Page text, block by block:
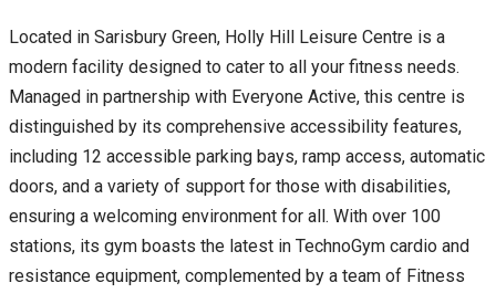
Located in Sarisbury Green, Holly Hill Leisure Centre is a
modern facility designed to cater to all your fitness needs.
Managed in partnership with Everyone Active, this centre is
distinguished by its comprehensive accessibility features,
including 12 accessible parking bays, ramp access, automatic
doors, and a variety of support for those with disabilities,
ensuring a welcoming environment for all. With over 100
stations, its gym boasts the latest in TechnoGym cardio and
resistance equipment, complemented by a team of Fitness